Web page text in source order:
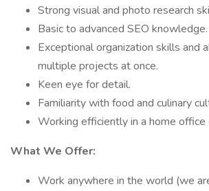
Strong visual and photo research
Basic to advanced SEO knowledge.
Exceptional organization skills and
multiple projects at once.
Keen eye for detail.
Familiarity with food and culinary
Working efficiently in a home office
What We Offer:
Work anywhere in the world (we